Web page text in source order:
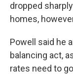
dropped
homes,
Powell said he
balancing act,
rates need to